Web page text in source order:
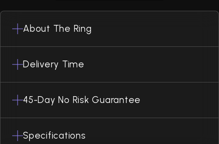
About The Ring
Delivery Time
45-Day No Risk Guarantee
Specifications